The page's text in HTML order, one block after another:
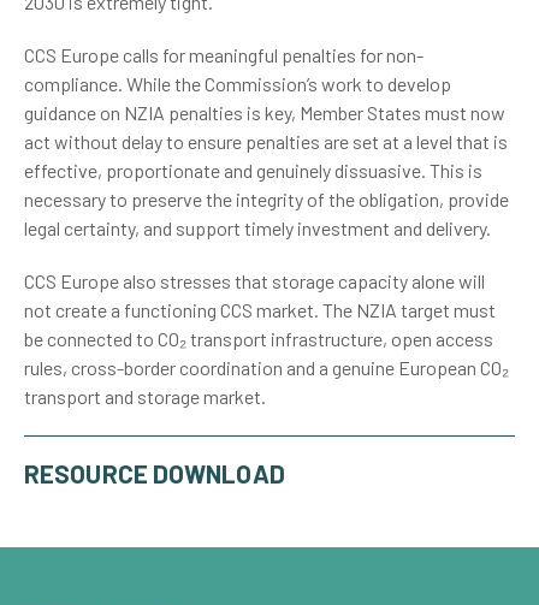
CCS Europe calls for meaningful penalties for non-
compliance. While the Commission’s work to develop
guidance on NZIA penalties is key, Member States must now
act without delay to ensure penalties are set at a level that is
effective, proportionate and genuinely dissuasive. This is
necessary to preserve the integrity of the obligation, provide
legal certainty, and support timely investment and delivery.
CCS Europe also stresses that storage capacity alone will
not create a functioning CCS market. The NZIA target must
be connected to CO₂ transport infrastructure, open access
rules, cross-border coordination and a genuine European CO₂
transport and storage market.
RESOURCE DOWNLOAD